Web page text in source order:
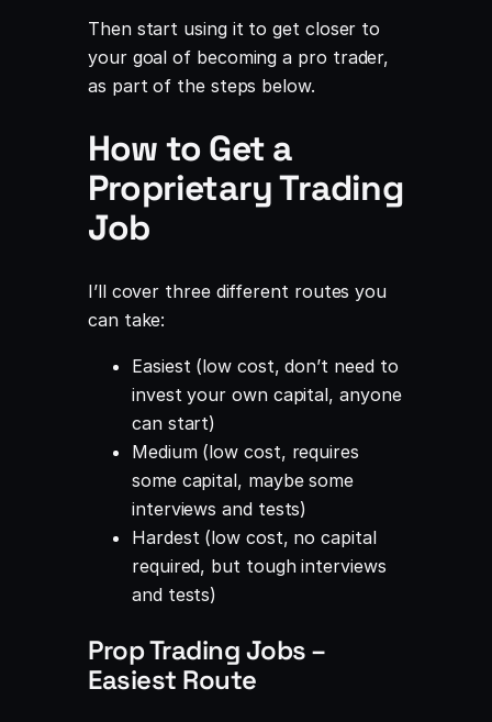
Then start using it to get closer to
your goal of becoming a pro trader,
as part of the steps below.
How to Get a
Proprietary Trading
Job
I’ll cover three different routes you
can take:
Easiest (low cost, don’t need to
invest your own capital, anyone
can start)
Medium (low cost, requires
some capital, maybe some
interviews and tests)
Hardest (low cost, no capital
required, but tough interviews
and tests)
Prop Trading Jobs –
Easiest Route